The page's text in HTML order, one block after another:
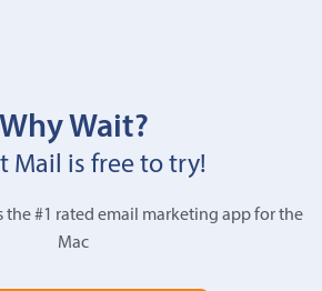
Why Wait?
Mail is free to try!
the #1 rated email marketing app for the
Mac